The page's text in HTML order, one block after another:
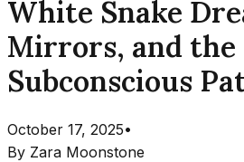
White Snake
Mirrors, and the
Subconscious
October 17, 2025•
By Zara Moonstone